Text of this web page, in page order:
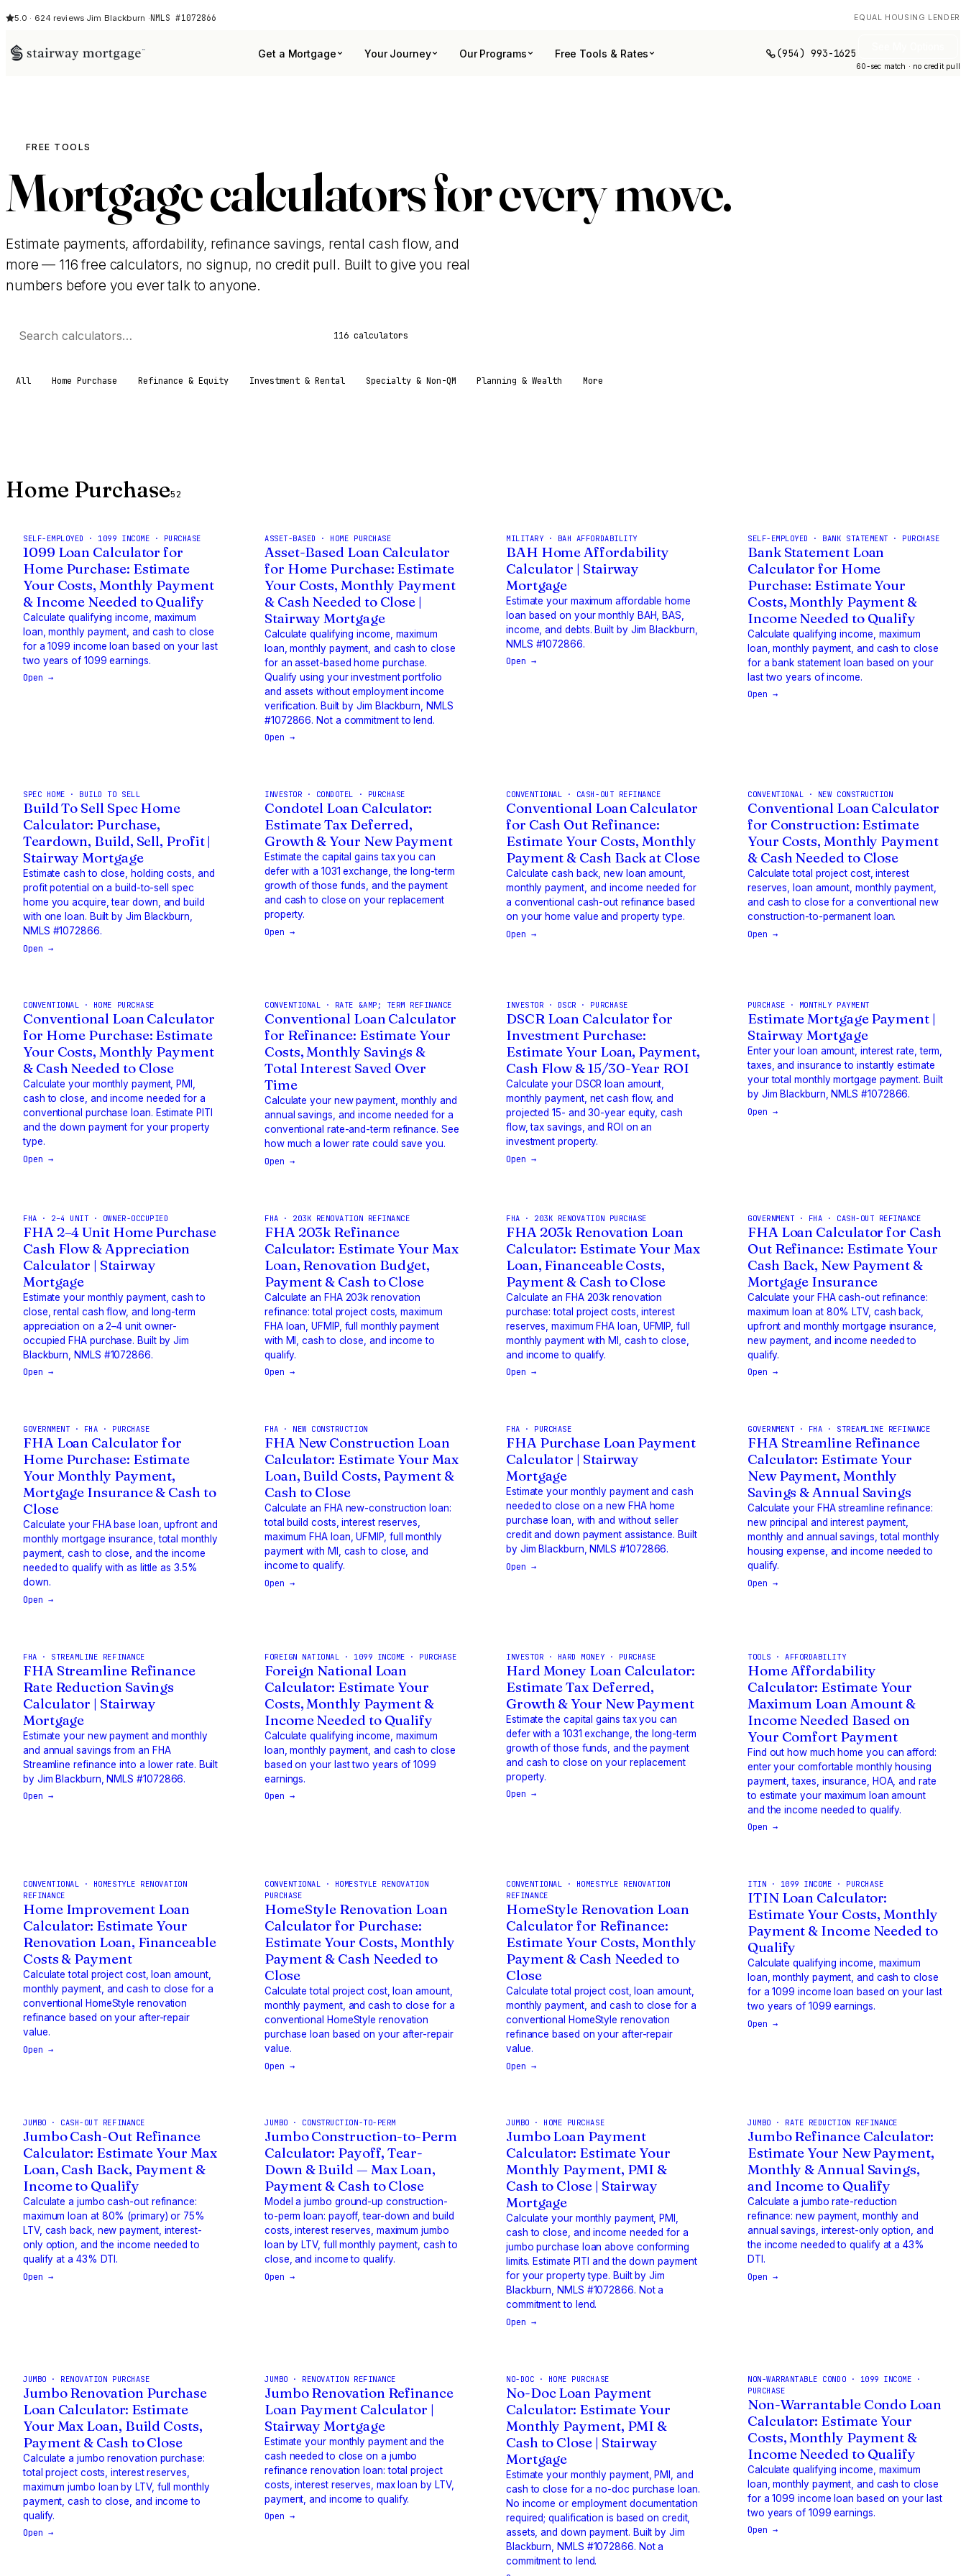
5.0 · 624 reviews·Jim Blackburn ·NMLS #1072866 EQUAL HOUSING LENDER
Get a Mortgage Your Journey Our Programs Free Tools & Rates (954) 993-1625
60-sec match · no credit pull
FREE TOOLS
Mortgage calculators for every move.
Estimate payments, affordability, refinance savings, rental cash flow, and
more — 116 free calculators, no signup, no credit pull. Built to give you real
numbers before you ever talk to anyone.
116 calculators
All Home Purchase Refinance & Equity Investment & Rental Specialty & Non-QM Planning & Wealth More
Home Purchase52
SELF-EMPLOYED · 1099 INCOME · PURCHASE
1099 Loan Calculator for
Home Purchase: Estimate
Your Costs, Monthly Payment
& Income Needed to Qualify
Calculate qualifying income, maximum
loan, monthly payment, and cash to close
for a 1099 income loan based on your last
two years of 1099 earnings.
Open →
ASSET-BASED · HOME PURCHASE
Asset-Based Loan Calculator
for Home Purchase: Estimate
Your Costs, Monthly Payment
& Cash Needed to Close |
Stairway Mortgage
Calculate qualifying income, maximum
loan, monthly payment, and cash to close
for an asset-based home purchase.
Qualify using your investment portfolio
and assets without employment income
verification. Built by Jim Blackburn, NMLS
#1072866. Not a commitment to lend.
Open →
MILITARY · BAH AFFORDABILITY
BAH Home Affordability
Calculator | Stairway
Mortgage
Estimate your maximum affordable home
loan based on your monthly BAH, BAS,
income, and debts. Built by Jim Blackburn,
NMLS #1072866.
Open →
SELF-EMPLOYED · BANK STATEMENT · PURCHASE
Bank Statement Loan
Calculator for Home
Purchase: Estimate Your
Costs, Monthly Payment &
Income Needed to Qualify
Calculate qualifying income, maximum
loan, monthly payment, and cash to close
for a bank statement loan based on your
last two years of income.
Open →
SPEC HOME · BUILD TO SELL
Build To Sell Spec Home
Calculator: Purchase,
Teardown, Build, Sell, Profit |
Stairway Mortgage
Estimate cash to close, holding costs, and
profit potential on a build-to-sell spec
home you acquire, tear down, and build
with one loan. Built by Jim Blackburn,
NMLS #1072866.
Open →
INVESTOR · CONDOTEL · PURCHASE
Condotel Loan Calculator:
Estimate Tax Deferred,
Growth & Your New Payment
Estimate the capital gains tax you can
defer with a 1031 exchange, the long-term
growth of those funds, and the payment
and cash to close on your replacement
property.
Open →
CONVENTIONAL · CASH-OUT REFINANCE
Conventional Loan Calculator
for Cash Out Refinance:
Estimate Your Costs, Monthly
Payment & Cash Back at Close
Calculate cash back, new loan amount,
monthly payment, and income needed for
a conventional cash-out refinance based
on your home value and property type.
Open →
CONVENTIONAL · NEW CONSTRUCTION
Conventional Loan Calculator
for Construction: Estimate
Your Costs, Monthly Payment
& Cash Needed to Close
Calculate total project cost, interest
reserves, loan amount, monthly payment,
and cash to close for a conventional new
construction-to-permanent loan.
Open →
CONVENTIONAL · HOME PURCHASE
Conventional Loan Calculator
for Home Purchase: Estimate
Your Costs, Monthly Payment
& Cash Needed to Close
Calculate your monthly payment, PMI,
cash to close, and income needed for a
conventional purchase loan. Estimate PITI
and the down payment for your property
type.
Open →
CONVENTIONAL · RATE &AMP; TERM REFINANCE
Conventional Loan Calculator
for Refinance: Estimate Your
Costs, Monthly Savings &
Total Interest Saved Over
Time
Calculate your new payment, monthly and
annual savings, and income needed for a
conventional rate-and-term refinance. See
how much a lower rate could save you.
Open →
INVESTOR · DSCR · PURCHASE
DSCR Loan Calculator for
Investment Purchase:
Estimate Your Loan, Payment,
Cash Flow & 15/30-Year ROI
Calculate your DSCR loan amount,
monthly payment, net cash flow, and
projected 15- and 30-year equity, cash
flow, tax savings, and ROI on an
investment property.
Open →
PURCHASE · MONTHLY PAYMENT
Estimate Mortgage Payment |
Stairway Mortgage
Enter your loan amount, interest rate, term,
taxes, and insurance to instantly estimate
your total monthly mortgage payment. Built
by Jim Blackburn, NMLS #1072866.
Open →
FHA · 2–4 UNIT · OWNER-OCCUPIED
FHA 2–4 Unit Home Purchase
Cash Flow & Appreciation
Calculator | Stairway
Mortgage
Estimate your monthly payment, cash to
close, rental cash flow, and long-term
appreciation on a 2–4 unit owner-
occupied FHA purchase. Built by Jim
Blackburn, NMLS #1072866.
Open →
FHA · 203K RENOVATION REFINANCE
FHA 203k Refinance
Calculator: Estimate Your Max
Loan, Renovation Budget,
Payment & Cash to Close
Calculate an FHA 203k renovation
refinance: total project costs, maximum
FHA loan, UFMIP, full monthly payment
with MI, cash to close, and income to
qualify.
Open →
FHA · 203K RENOVATION PURCHASE
FHA 203k Renovation Loan
Calculator: Estimate Your Max
Loan, Financeable Costs,
Payment & Cash to Close
Calculate an FHA 203k renovation
purchase: total project costs, interest
reserves, maximum FHA loan, UFMIP, full
monthly payment with MI, cash to close,
and income to qualify.
Open →
GOVERNMENT · FHA · CASH-OUT REFINANCE
FHA Loan Calculator for Cash
Out Refinance: Estimate Your
Cash Back, New Payment &
Mortgage Insurance
Calculate your FHA cash-out refinance:
maximum loan at 80% LTV, cash back,
upfront and monthly mortgage insurance,
new payment, and income needed to
qualify.
Open →
GOVERNMENT · FHA · PURCHASE
FHA Loan Calculator for
Home Purchase: Estimate
Your Monthly Payment,
Mortgage Insurance & Cash to
Close
Calculate your FHA base loan, upfront and
monthly mortgage insurance, total monthly
payment, cash to close, and the income
needed to qualify with as little as 3.5%
down.
Open →
FHA · NEW CONSTRUCTION
FHA New Construction Loan
Calculator: Estimate Your Max
Loan, Build Costs, Payment &
Cash to Close
Calculate an FHA new-construction loan:
total build costs, interest reserves,
maximum FHA loan, UFMIP, full monthly
payment with MI, cash to close, and
income to qualify.
Open →
FHA · PURCHASE
FHA Purchase Loan Payment
Calculator | Stairway
Mortgage
Estimate your monthly payment and cash
needed to close on a new FHA home
purchase loan, with and without seller
credit and down payment assistance. Built
by Jim Blackburn, NMLS #1072866.
Open →
GOVERNMENT · FHA · STREAMLINE REFINANCE
FHA Streamline Refinance
Calculator: Estimate Your
New Payment, Monthly
Savings & Annual Savings
Calculate your FHA streamline refinance:
new principal and interest payment,
monthly and annual savings, total monthly
housing expense, and income needed to
qualify.
Open →
FHA · STREAMLINE REFINANCE
FHA Streamline Refinance
Rate Reduction Savings
Calculator | Stairway
Mortgage
Estimate your new payment and monthly
and annual savings from an FHA
Streamline refinance into a lower rate. Built
by Jim Blackburn, NMLS #1072866.
Open →
FOREIGN NATIONAL · 1099 INCOME · PURCHASE
Foreign National Loan
Calculator: Estimate Your
Costs, Monthly Payment &
Income Needed to Qualify
Calculate qualifying income, maximum
loan, monthly payment, and cash to close
based on your last two years of 1099
earnings.
Open →
INVESTOR · HARD MONEY · PURCHASE
Hard Money Loan Calculator:
Estimate Tax Deferred,
Growth & Your New Payment
Estimate the capital gains tax you can
defer with a 1031 exchange, the long-term
growth of those funds, and the payment
and cash to close on your replacement
property.
Open →
TOOLS · AFFORDABILITY
Home Affordability
Calculator: Estimate Your
Maximum Loan Amount &
Income Needed Based on
Your Comfort Payment
Find out how much home you can afford:
enter your comfortable monthly housing
payment, taxes, insurance, HOA, and rate
to estimate your maximum loan amount
and the income needed to qualify.
Open →
CONVENTIONAL · HOMESTYLE RENOVATION
REFINANCE
Home Improvement Loan
Calculator: Estimate Your
Renovation Loan, Financeable
Costs & Payment
Calculate total project cost, loan amount,
monthly payment, and cash to close for a
conventional HomeStyle renovation
refinance based on your after-repair
value.
Open →
CONVENTIONAL · HOMESTYLE RENOVATION
PURCHASE
HomeStyle Renovation Loan
Calculator for Purchase:
Estimate Your Costs, Monthly
Payment & Cash Needed to
Close
Calculate total project cost, loan amount,
monthly payment, and cash to close for a
conventional HomeStyle renovation
purchase loan based on your after-repair
value.
Open →
CONVENTIONAL · HOMESTYLE RENOVATION
REFINANCE
HomeStyle Renovation Loan
Calculator for Refinance:
Estimate Your Costs, Monthly
Payment & Cash Needed to
Close
Calculate total project cost, loan amount,
monthly payment, and cash to close for a
conventional HomeStyle renovation
refinance based on your after-repair
value.
Open →
ITIN · 1099 INCOME · PURCHASE
ITIN Loan Calculator:
Estimate Your Costs, Monthly
Payment & Income Needed to
Qualify
Calculate qualifying income, maximum
loan, monthly payment, and cash to close
for a 1099 income loan based on your last
two years of 1099 earnings.
Open →
JUMBO · CASH-OUT REFINANCE
Jumbo Cash-Out Refinance
Calculator: Estimate Your Max
Loan, Cash Back, Payment &
Income to Qualify
Calculate a jumbo cash-out refinance:
maximum loan at 80% (primary) or 75%
LTV, cash back, new payment, interest-
only option, and the income needed to
qualify at a 43% DTI.
Open →
JUMBO · CONSTRUCTION-TO-PERM
Jumbo Construction-to-Perm
Calculator: Payoff, Tear-
Down & Build — Max Loan,
Payment & Cash to Close
Model a jumbo ground-up construction-
to-perm loan: payoff, tear-down and build
costs, interest reserves, maximum jumbo
loan by LTV, full monthly payment, cash to
close, and income to qualify.
Open →
JUMBO · HOME PURCHASE
Jumbo Loan Payment
Calculator: Estimate Your
Monthly Payment, PMI &
Cash to Close | Stairway
Mortgage
Calculate your monthly payment, PMI,
cash to close, and income needed for a
jumbo purchase loan above conforming
limits. Estimate PITI and the down payment
for your property type. Built by Jim
Blackburn, NMLS #1072866. Not a
commitment to lend.
Open →
JUMBO · RATE REDUCTION REFINANCE
Jumbo Refinance Calculator:
Estimate Your New Payment,
Monthly & Annual Savings,
and Income to Qualify
Calculate a jumbo rate-reduction
refinance: new payment, monthly and
annual savings, interest-only option, and
the income needed to qualify at a 43%
DTI.
Open →
JUMBO · RENOVATION PURCHASE
Jumbo Renovation Purchase
Loan Calculator: Estimate
Your Max Loan, Build Costs,
Payment & Cash to Close
Calculate a jumbo renovation purchase:
total project costs, interest reserves,
maximum jumbo loan by LTV, full monthly
payment, cash to close, and income to
qualify.
Open →
JUMBO · RENOVATION REFINANCE
Jumbo Renovation Refinance
Loan Payment Calculator |
Stairway Mortgage
Estimate your monthly payment and the
cash needed to close on a jumbo
refinance renovation loan: total project
costs, interest reserves, max loan by LTV,
payment, and income to qualify.
Open →
NO-DOC · HOME PURCHASE
No-Doc Loan Payment
Calculator: Estimate Your
Monthly Payment, PMI &
Cash to Close | Stairway
Mortgage
Estimate your monthly payment, PMI, and
cash to close for a no-doc purchase loan.
No income or employment documentation
required; qualification is based on credit,
assets, and down payment. Built by Jim
Blackburn, NMLS #1072866. Not a
commitment to lend.
NON-WARRANTABLE CONDO · 1099 INCOME ·
PURCHASE
Non-Warrantable Condo Loan
Calculator: Estimate Your
Costs, Monthly Payment &
Income Needed to Qualify
Calculate qualifying income, maximum
loan, monthly payment, and cash to close
for a 1099 income loan based on your last
two years of 1099 earnings.
Open →